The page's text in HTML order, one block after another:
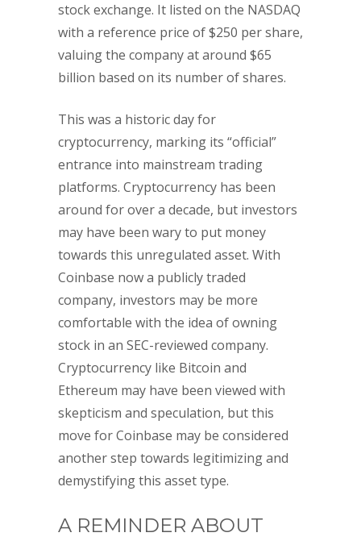
stock exchange. It listed on the NASDAQ
with a reference price of $250 per share,
valuing the company at around $65
billion based on its number of shares.
This was a historic day for
cryptocurrency, marking its “official”
entrance into mainstream trading
platforms. Cryptocurrency has been
around for over a decade, but investors
may have been wary to put money
towards this unregulated asset. With
Coinbase now a publicly traded
company, investors may be more
comfortable with the idea of owning
stock in an SEC-reviewed company.
Cryptocurrency like Bitcoin and
Ethereum may have been viewed with
skepticism and speculation, but this
move for Coinbase may be considered
another step towards legitimizing and
demystifying this asset type.
A REMINDER ABOUT